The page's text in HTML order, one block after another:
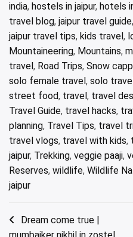
india, hostels in jaipur, hotels
travel blog, jaipur travel guide,
jaipur travel tips, kids travel,
Mountaineering, Mountains,
travel, Road Trips, Snow
solo female travel, solo
street food, travel, travel
Travel Guide, travel hacks,
planning, Travel Tips, travel
travel vlogs, travel with kids,
jaipur, Trekking, veggie paaji,
Reserves, wildlife, Wildlife
jaipur
PostDream come true |